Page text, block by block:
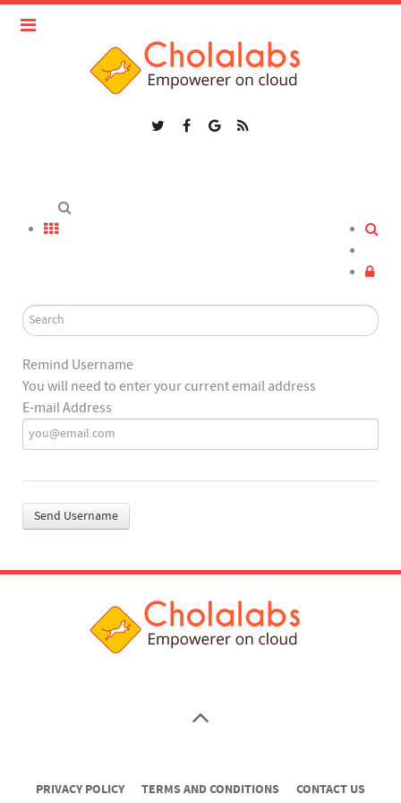
Remind Username
You will need to enter your current email address
E-mail Address
Send Username
PRIVACY POLICY TERMS AND CONDITIONS CONTACT US